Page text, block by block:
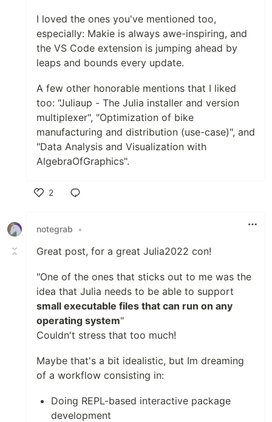
I loved the ones you've mentioned too,
especially: Makie is always awe-inspiring, and
the VS Code extension is jumping ahead by
leaps and bounds every update.
A few other honorable mentions that I liked
too: "Juliaup - The Julia installer and version
multiplexer", "Optimization of bike
manufacturing and distribution (use-case)", and
"Data Analysis and Visualization with
AlgebraOfGraphics".
2
notegrab
•
Great post, for a great Julia2022 con!
"One of the ones that sticks out to me was the
idea that Julia needs to be able to support
small executable files that can run on any
operating system"
Couldn't stress that too much!
Maybe that's a bit idealistic, but Im dreaming
of a workflow consisting in:
Doing REPL-based interactive package
development